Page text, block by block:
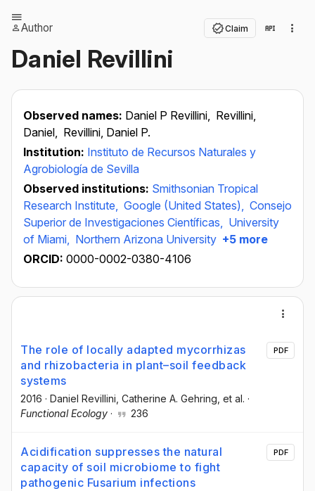
Author Claim
Daniel Revillini
Observed names: Daniel P Revillini, Revillini,
Daniel, Revillini, Daniel P.
Institution: Instituto de Recursos Naturales y
Agrobiología de Sevilla
Observed institutions: Smithsonian Tropical
Research Institute, Google (United States), Consejo
Superior de Investigaciones Científicas, University
of Miami, Northern Arizona University +5 more
ORCID: 0000-0002-0380-4106
The role of locally adapted mycorrhizas
and rhizobacteria in plant–soil feedback
systems
2016 · Daniel Revillini , Catherine A. Gehring , et al. ·
Functional Ecology · 236
PDF
Acidification suppresses the natural
capacity of soil microbiome to fight
pathogenic Fusarium infections
PDF